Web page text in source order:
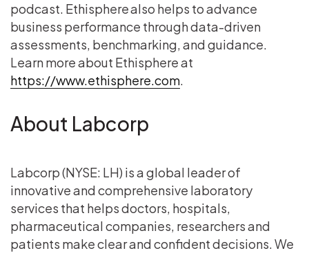
podcast. Ethisphere also helps to advance
business performance through data-driven
assessments, benchmarking, and guidance.
Learn more about Ethisphere at
https://www.ethisphere.com.
About Labcorp
Labcorp (NYSE: LH) is a global leader of
innovative and comprehensive laboratory
services that helps doctors, hospitals,
pharmaceutical companies, researchers and
patients make clear and confident decisions. We